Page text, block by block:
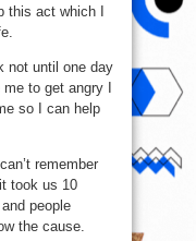
this act which I
not until one day
to get angry I
so I can help
remember
took us 10
people
the cause.